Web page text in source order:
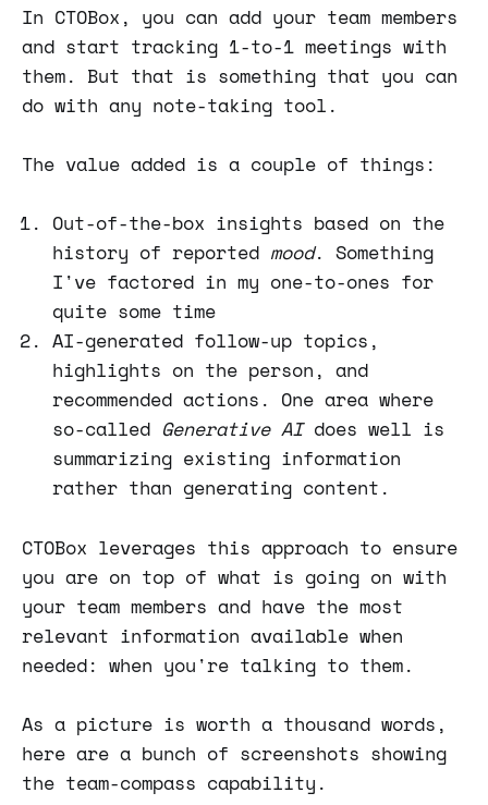
In CTOBox, you can add your team members
and start tracking 1-to-1 meetings with
them. But that is something that you can
do with any note-taking tool.
The value added is a couple of things:
Out-of-the-box insights based on the
history of reported mood. Something
I've factored in my one-to-ones for
quite some time
AI-generated follow-up topics,
highlights on the person, and
recommended actions. One area where
so-called Generative AI does well is
summarizing existing information
rather than generating content.
CTOBox leverages this approach to ensure
you are on top of what is going on with
your team members and have the most
relevant information available when
needed: when you're talking to them.
As a picture is worth a thousand words,
here are a bunch of screenshots showing
the team-compass capability.